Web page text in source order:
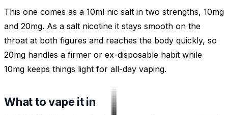
This one comes as a 10ml nic salt in two strengths, 10mg
and 20mg. As a salt nicotine it stays smooth on the
throat at both figures and reaches the body quickly, so
20mg handles a firmer or ex-disposable habit while
10mg keeps things light for all-day vaping.
What to vape it in